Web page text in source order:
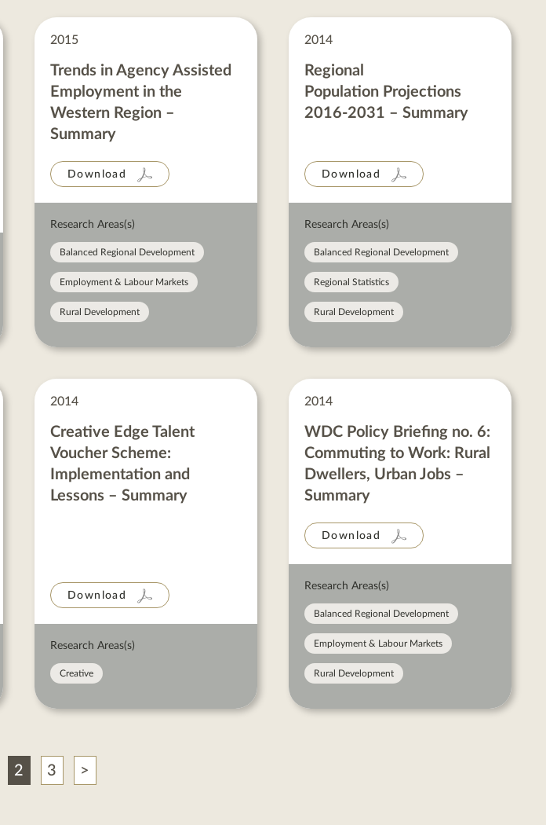
2015
Trends in Agency Assisted
Employment in the
Western Region –
Summary
Download
Research Areas(s)
Balanced Regional Development
Employment & Labour Markets
Rural Development
2014
Regional
Population Projections
2016-2031 – Summary
Download
Research Areas(s)
Balanced Regional Development
Regional Statistics
Rural Development
2014
Creative Edge Talent
Voucher Scheme:
Implementation and
Lessons – Summary
Download
Research Areas(s)
Creative
2014
WDC Policy Briefing no. 6:
Commuting to Work: Rural
Dwellers, Urban Jobs –
Summary
Download
Research Areas(s)
Balanced Regional Development
Employment & Labour Markets
Rural Development
2 3 Next